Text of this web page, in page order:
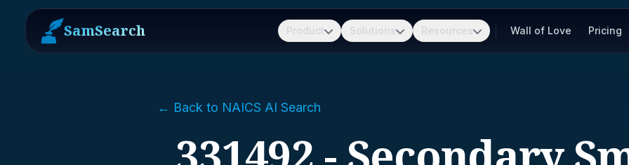
SamSearch Product Solutions Resources Wall of Love Pricing
← Back to NAICS AI Search